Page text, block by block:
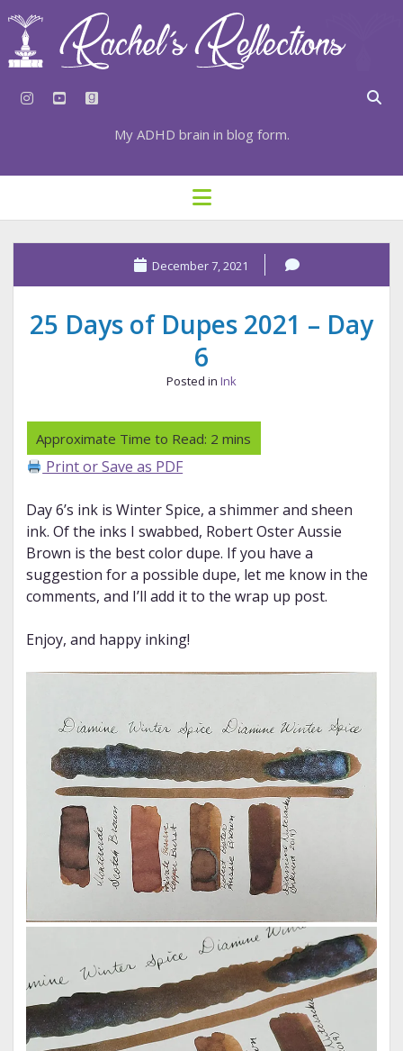
instagram
youtubegoodreads
My ADHD brain in blog form.
HOME
⇣ SUBSCRIBE
⇣ RECENT POSTS
⇣ CATEGORIES
TAGS BY CATEGORY
STATIONERY RESOURCES
open
menu
December 7, 2021
25 Days of Dupes 2021 – Day
6
Posted in Ink
Print or Save as PDF
Day 6’s ink is Winter Spice, a shimmer and sheen
ink. Of the inks I swabbed, Robert Oster Aussie
Brown is the best color dupe. If you have a
suggestion for a possible dupe, let me know in the
comments, and I’ll add it to the wrap up post.
Enjoy, and happy inking!